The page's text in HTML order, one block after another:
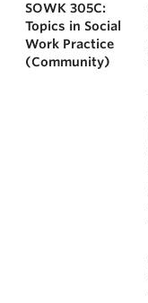
SOWK 305C:
Topics in Social
Work Practice
(Community)